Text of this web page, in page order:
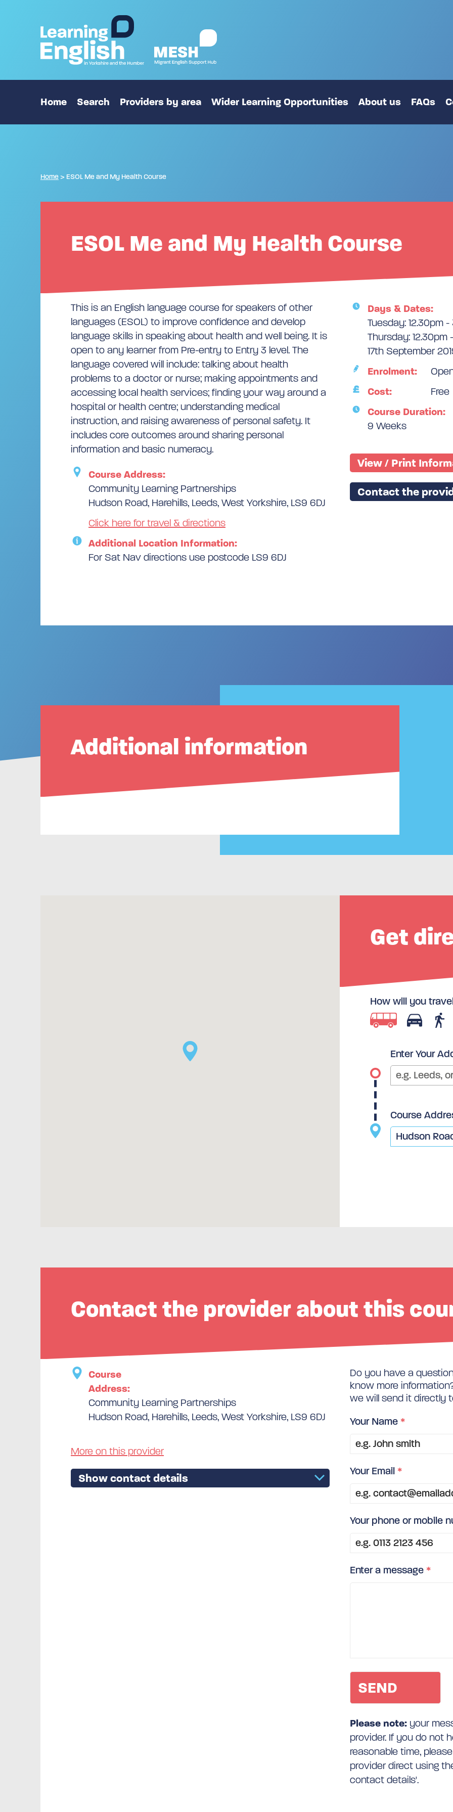
Home Search Providers by area Wider Learning Opportunities About us FAQs
Home > ESOL Me and My Health Course
ESOL Me and My Health Course
This is an English language course for speakers of other
languages (ESOL) to improve confidence and develop
language skills in speaking about health and well being. It is
open to any learner from Pre-entry to Entry 3 level. The
language covered will include: talking about health
problems to a doctor or nurse; making appointments and
accessing local health services; finding your way around a
hospital or health centre; understanding medical
instruction, and raising awareness of personal safety. It
includes core outcomes around sharing personal
information and basic numeracy.
Course Address:
Community Learning Partnerships
Hudson Road, Harehills, Leeds, West Yorkshire, LS9 6DJ
Click here for travel & directions
Additional Location Information:
For Sat Nav directions use postcode LS9 6DJ
Days & Dates:
Tuesday: 12.30pm
Thursday: 12.30pm
17th September
Enrolment:
Cost:
Free
Course Duration:
9 Weeks
View / Print
Contact the
Additional information
Get
How will you
Enter Your
Course
Contact the provider about this
Course
Address:
Community Learning Partnerships
Hudson Road, Harehills, Leeds, West Yorkshire, LS9 6DJ
More on this provider
Show contact details
Do you have a
know more
we will send it directly
Your Name *
Your Email *
Your phone or mobile
Enter a message *
Please note: your
provider. If you do not
reasonable time,
provider direct using
contact details'.